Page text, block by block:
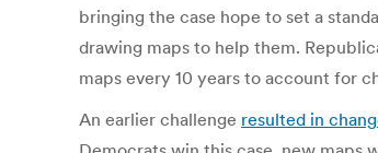
bringing the case hope to set a
drawing maps to help them.
maps every 10 years to account for
An earlier challenge resulted in